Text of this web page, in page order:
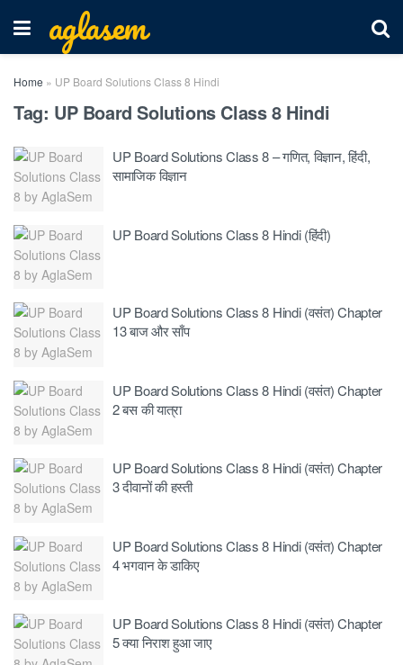
aglasem
Home » UP Board Solutions Class 8 Hindi
Tag: UP Board Solutions Class 8 Hindi
UP Board Solutions Class 8 – गणित, विज्ञान, हिंदी,
सामाजिक विज्ञान
UP Board Solutions Class 8 Hindi (हिंदी)
UP Board Solutions Class 8 Hindi (वसंत) Chapter
13 बाज और साँप
UP Board Solutions Class 8 Hindi (वसंत) Chapter
2 बस की यात्रा
UP Board Solutions Class 8 Hindi (वसंत) Chapter
3 दीवानों की हस्ती
UP Board Solutions Class 8 Hindi (वसंत) Chapter
4 भगवान के डाकिए
UP Board Solutions Class 8 Hindi (वसंत) Chapter
5 क्या निराश हुआ जाए